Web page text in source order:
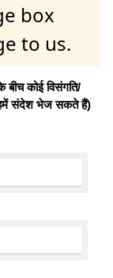
box
to us.
कोई विसंगति/
हमें संदेश भेज सकते हैं)